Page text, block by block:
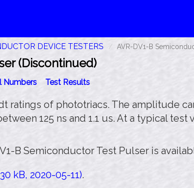
DEVICE TESTERS AVR-DV1-B
(Discontinued)
Numbers Test Results
ratings of phototriacs. The amplitude
125 ns and 1.1 us. At a typical
B Semiconductor Test Pulser is
kB, 2020-05-11).